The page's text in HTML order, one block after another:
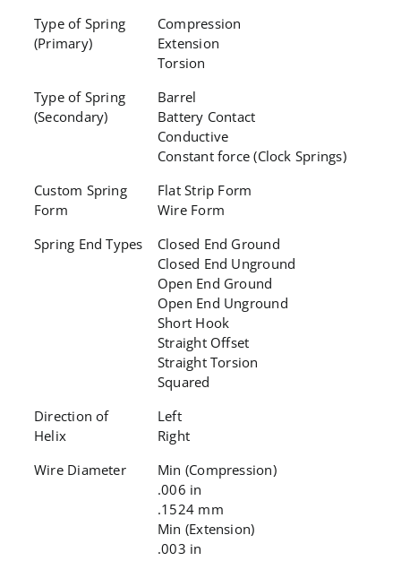
Type of Spring
(Primary)
Compression
Extension
Torsion
Type of Spring
(Secondary)
Barrel
Battery Contact
Conductive
Constant force (Clock Springs)
Custom Spring
Form
Flat Strip Form
Wire Form
Spring End Types
Closed End Ground
Closed End Unground
Open End Ground
Open End Unground
Short Hook
Straight Offset
Straight Torsion
Squared
Direction of
Helix
Left
Right
Wire Diameter
Min (Compression)
.006 in
.1524 mm
Min (Extension)
.003 in